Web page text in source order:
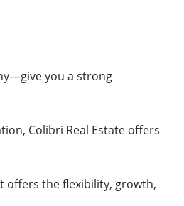
you a strong
Colibri Real Estate offers
offers the flexibility, growth,